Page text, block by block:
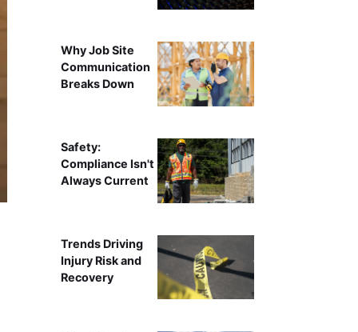
Why Job Site
Communication
Breaks Down
Safety:
Compliance Isn't
Always Current
Trends Driving
Injury Risk and
Recovery